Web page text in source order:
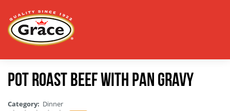
Pot Roast Beef with Pan Gravy
Category: Dinner